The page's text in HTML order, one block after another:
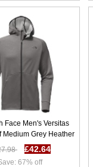
Face Men's Versitas
Medium Grey Heather
W66k2357£42.64
67% off